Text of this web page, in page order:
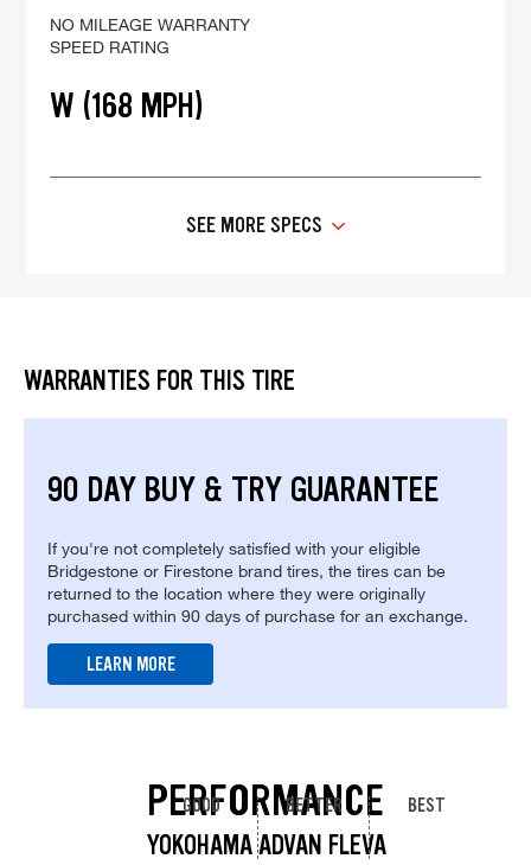
NO MILEAGE WARRANTY
SPEED RATING
W (168 MPH)
SEE MORE SPECS
WARRANTIES FOR THIS TIRE
90 DAY BUY & TRY GUARANTEE
If you're not completely satisfied with your eligible
Bridgestone or Firestone brand tires, the tires can be
returned to the location where they were originally
purchased within 90 days of purchase for an exchange.
LEARN MORE
PERFORMANCE
YOKOHAMA ADVAN FLEVA
GOOD BETTER BEST